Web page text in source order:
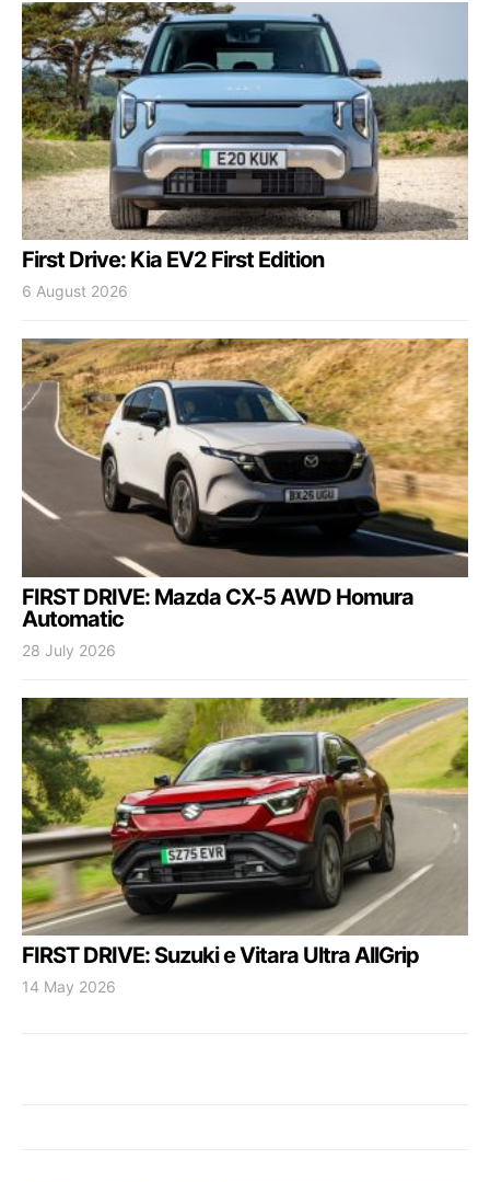
First Drive: Kia EV2 First Edition
6 August 2026
FIRST DRIVE: Mazda CX-5 AWD Homura
Automatic
28 July 2026
FIRST DRIVE: Suzuki e Vitara Ultra AllGrip
14 May 2026